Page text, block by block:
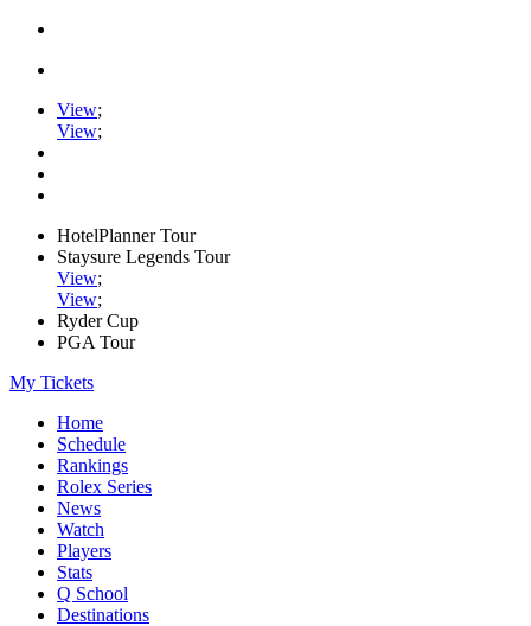
View;
View;
HotelPlanner Tour
Staysure Legends Tour
View;
View;
Ryder Cup
PGA Tour
My Tickets
Home
Schedule
Rankings
Rolex Series
News
Watch
Players
Stats
Q School
Destinations